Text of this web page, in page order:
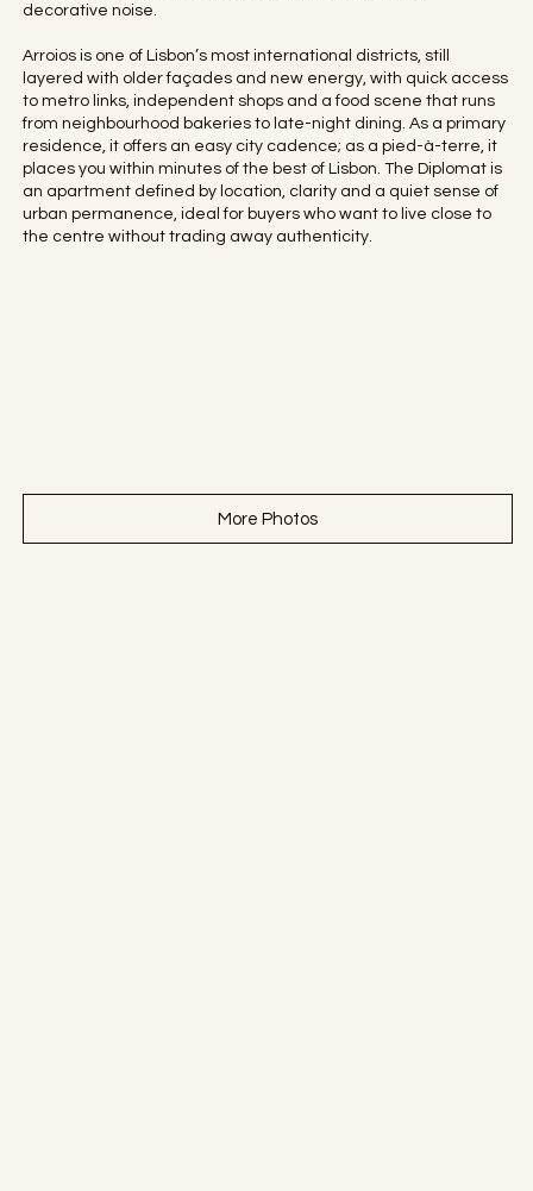
decorative noise.
Arroios is one of Lisbon’s most international districts, still
layered with older façades and new energy, with quick access
to metro links, independent shops and a food scene that runs
from neighbourhood bakeries to late-night dining. As a primary
residence, it offers an easy city cadence; as a pied-à-terre, it
places you within minutes of the best of Lisbon. The Diplomat is
an apartment defined by location, clarity and a quiet sense of
urban permanence, ideal for buyers who want to live close to
the centre without trading away authenticity.
More Photos